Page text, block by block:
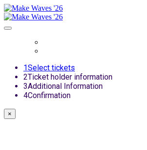
1Select tickets
2Ticket holder information
3Additional Information
4Confirmation
×